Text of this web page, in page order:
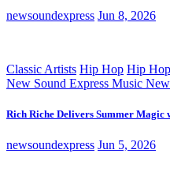
newsoundexpress Jun 8, 2026
Classic Artists Hip Hop Hip
New Sound Express Music
Rich Riche Delivers Summer Magic
newsoundexpress Jun 5, 2026